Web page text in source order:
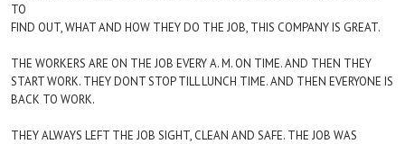
TO
FIND OUT, WHAT AND HOW THEY DO THE JOB, THIS COMPANY IS GREAT.
THE WORKERS ARE ON THE JOB EVERY A. M. ON TIME. AND THEN THEY
START WORK. THEY DONT STOP TILL LUNCH TIME. AND THEN EVERYONE IS
BACK TO WORK.
THEY ALWAYS LEFT THE JOB SIGHT, CLEAN AND SAFE. THE JOB WAS